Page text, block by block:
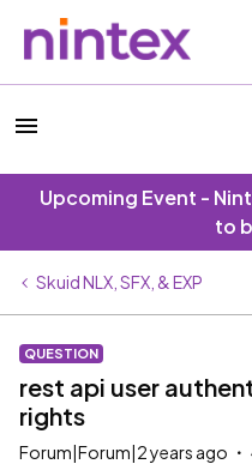
Upcoming Event -
to
Skuid NLX, SFX, & EXP
QUESTION
rest api user
rights
Forum|Forum|2 years ago